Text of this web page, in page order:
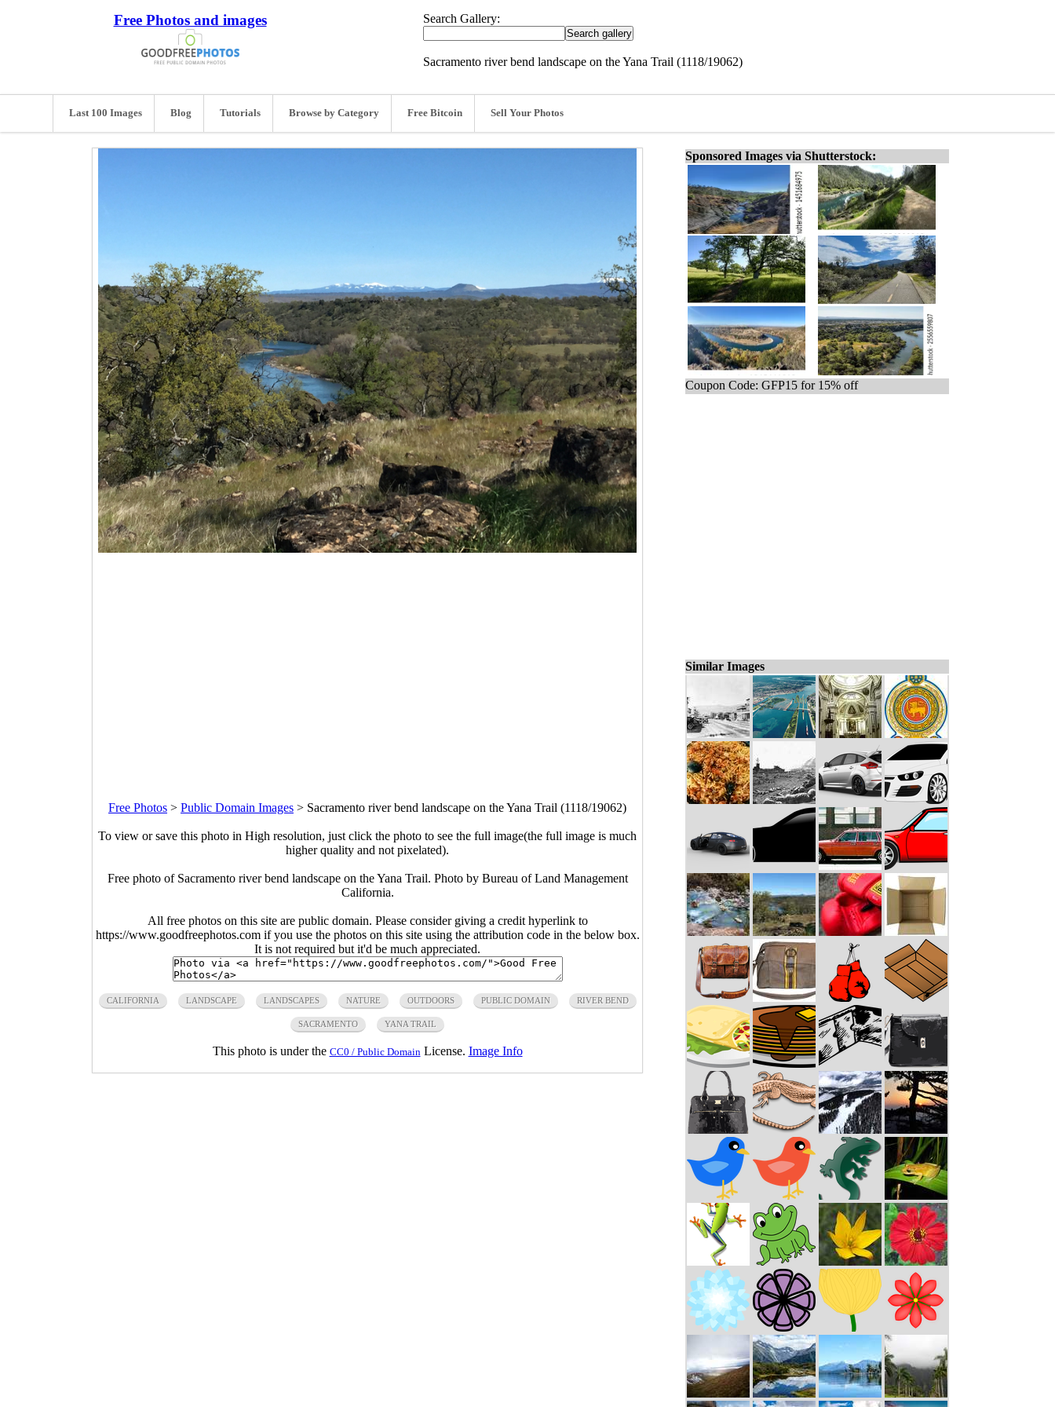
Free Photos and images Search Gallery:
Sacramento river bend landscape on the Yana Trail (1118/19062)
Last 100 Images Blog Tutorials Browse by Category Free Bitcoin Sell Your Photos
Free Photos > Public Domain Images > Sacramento river bend landscape on the Yana Trail (1118/19062)
To view or save this photo in High resolution, just click the photo to see the full image(the full image is much
higher quality and not pixelated).
Free photo of Sacramento river bend landscape on the Yana Trail. Photo by Bureau of Land Management
California.
All free photos on this site are public domain. Please consider giving a credit hyperlink to
https://www.goodfreephotos.com if you use the photos on this site using the attribution code in the below box.
It is not required but it'd be much appreciated.
CALIFORNIA LANDSCAPE LANDSCAPES NATURE OUTDOORS PUBLIC DOMAIN RIVER BEND
SACRAMENTO YANA TRAIL
This photo is under the CC0 / Public Domain License. Image Info
Sponsored Images via Shutterstock:
Coupon Code: GFP15 for 15% off
Similar Images